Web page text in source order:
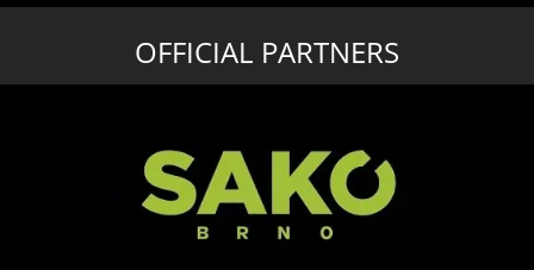
OFFICIAL PARTNERS